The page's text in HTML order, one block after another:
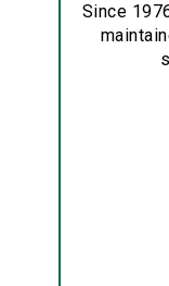
Since